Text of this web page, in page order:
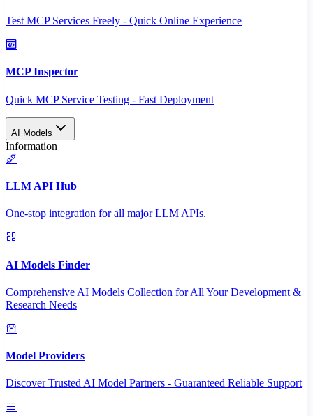
Test MCP Services Freely - Quick Online Experience
MCP Inspector
Quick MCP Service Testing - Fast Deployment
AI Models
Information
LLM API Hub
One-stop integration for all major LLM APIs.
AI Models Finder
Comprehensive AI Models Collection for All Your Development &
Research Needs
Model Providers
Discover Trusted AI Model Partners - Guaranteed Reliable Support